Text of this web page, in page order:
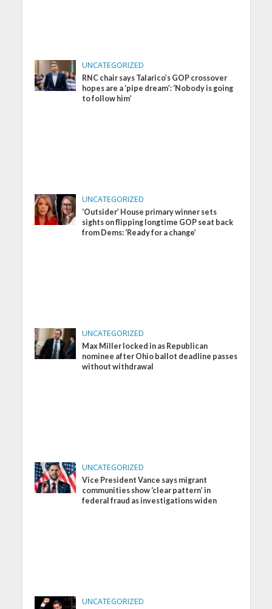
UNCATEGORIZED
RNC chair says Talarico’s GOP crossover
hopes are a ‘pipe dream’: ‘Nobody is going
to follow him’
UNCATEGORIZED
‘Outsider’ House primary winner sets
sights on flipping longtime GOP seat back
from Dems: ‘Ready for a change’
UNCATEGORIZED
Max Miller locked in as Republican
nominee after Ohio ballot deadline passes
without withdrawal
UNCATEGORIZED
Vice President Vance says migrant
communities show ‘clear pattern’ in
federal fraud as investigations widen
UNCATEGORIZED